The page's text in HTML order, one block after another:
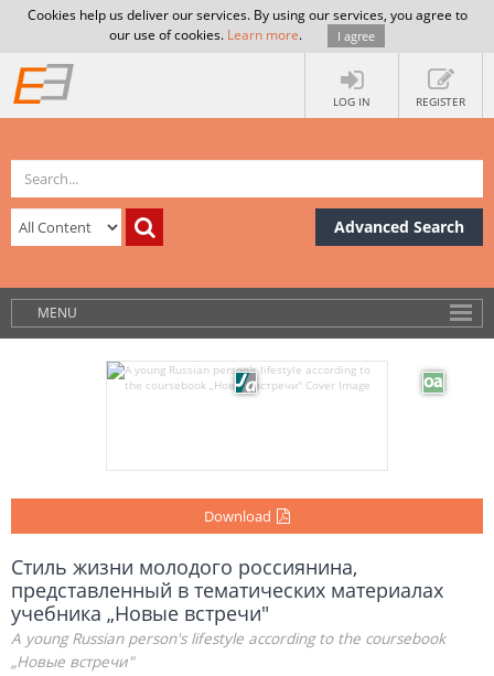
Cookies help us deliver our services. By using our services, you agree to
our use of cookies. Learn more. I agree
LOG IN REGISTER
Advanced Search
MENU
Download
Стиль жизни молодого россиянина,
представленный в тематических материалах
учебника „Новые встречи"
A young Russian person's lifestyle according to the coursebook
„Новые встречи"